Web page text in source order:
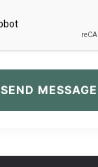
SEND MESSAGE